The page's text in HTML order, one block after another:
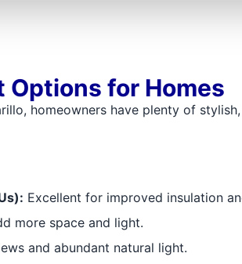
Options for Homes
homeowners have plenty of
Excellent for improved insulation
more space and light.
and abundant natural light.